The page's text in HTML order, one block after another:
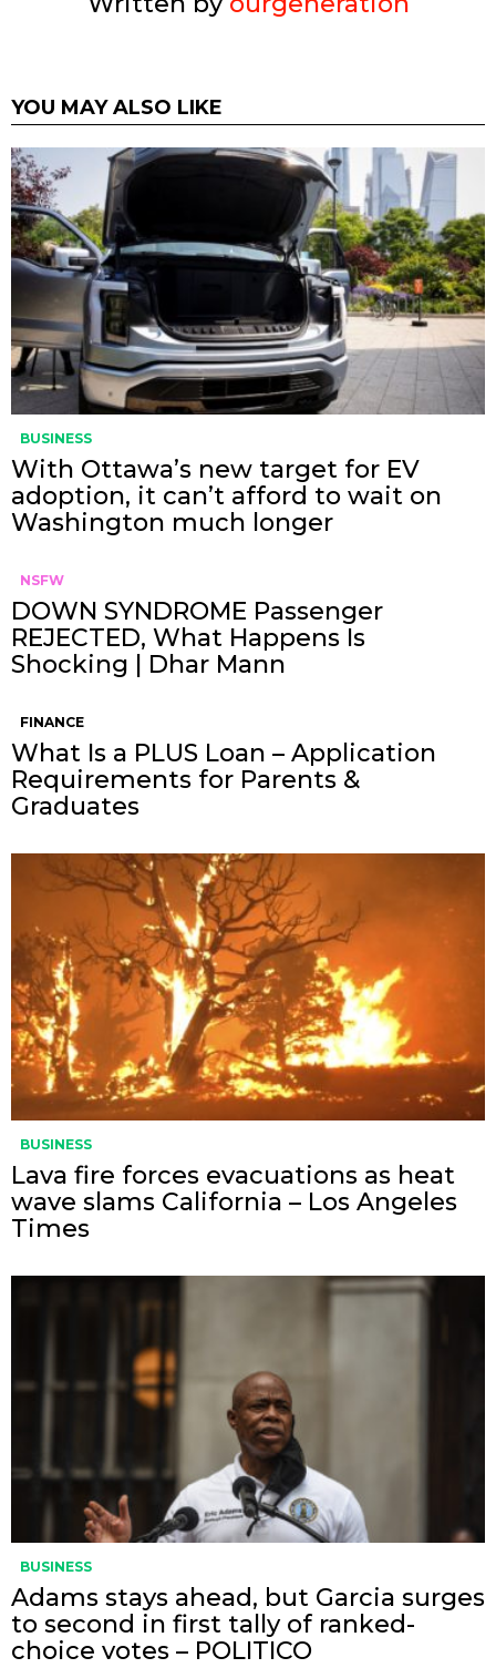
YOU MAY ALSO LIKE
BUSINESS
With Ottawa’s new target for EV
adoption, it can’t afford to wait on
Washington much longer
NSFW
DOWN SYNDROME Passenger
REJECTED, What Happens Is
Shocking | Dhar Mann
FINANCE
What Is a PLUS Loan – Application
Requirements for Parents &
Graduates
BUSINESS
Lava fire forces evacuations as heat
wave slams California – Los Angeles
Times
BUSINESS
Adams stays ahead, but Garcia surges
to second in first tally of ranked-
choice votes – POLITICO